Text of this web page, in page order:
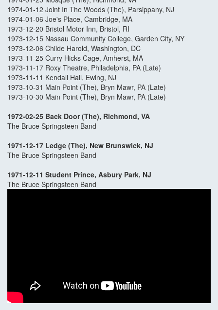
1974-01-12 Joint In The Woods (The), Parsippany, NJ
1974-01-06 Joe's Place, Cambridge, MA
1973-12-20 Bristol Motor Inn, Bristol, RI
1973-12-15 Nassau Community College, Garden City, NY
1973-12-06 Childe Harold, Washington, DC
1973-11-25 Curry Hicks Cage, Amherst, MA
1973-11-17 Roxy Theatre, Philadelphia, PA (Late)
1973-11-11 Kendall Hall, Ewing, NJ
1973-10-31 Main Point (The), Bryn Mawr, PA (Late)
1973-10-30 Main Point (The), Bryn Mawr, PA (Late)
1972-02-25 Back Door (The), Richmond, VA
The Bruce Springsteen Band
1971-12-17 Ledge (The), New Brunswick, NJ
The Bruce Springsteen Band
1971-12-11 Student Prince, Asbury Park, NJ
The Bruce Springsteen Band